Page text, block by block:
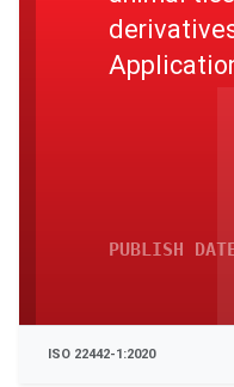
PUBLISH
ISO 22442-1:2020